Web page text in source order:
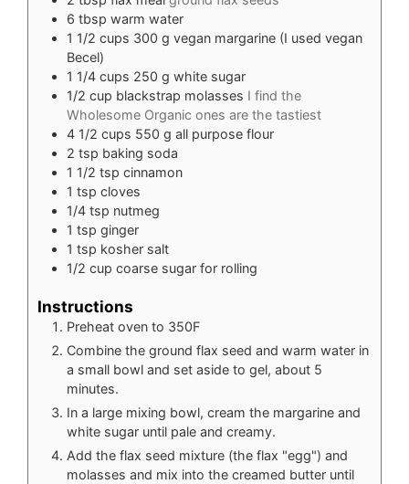
6 tbsp warm water
1 1/2 cups 300 g vegan margarine (I used vegan
Becel)
1 1/4 cups 250 g white sugar
1/2 cup blackstrap molasses I find the
Wholesome Organic ones are the tastiest
4 1/2 cups 550 g all purpose flour
2 tsp baking soda
1 1/2 tsp cinnamon
1 tsp cloves
1/4 tsp nutmeg
1 tsp ginger
1 tsp kosher salt
1/2 cup coarse sugar for rolling
Instructions
Preheat oven to 350F
Combine the ground flax seed and warm water in
a small bowl and set aside to gel, about 5
minutes.
In a large mixing bowl, cream the margarine and
white sugar until pale and creamy.
Add the flax seed mixture (the flax "egg") and
molasses and mix into the creamed butter until